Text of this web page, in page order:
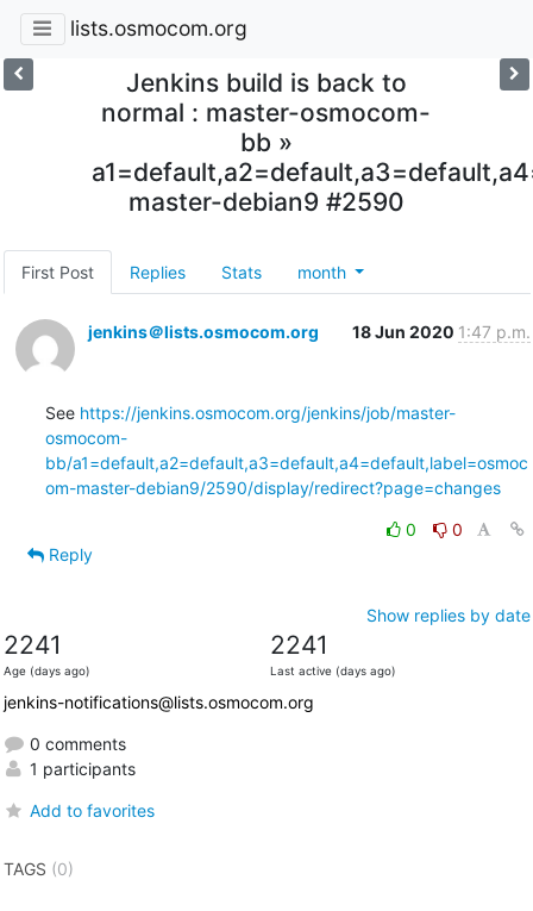
lists.osmocom.org
Jenkins build is back to
normal : master-osmocom-
bb »
master-debian9 #2590
First Post Replies Stats month
jenkins＠lists.osmocom.org 18 Jun 2020 1:47 p.m.
See https://jenkins.osmocom.org/jenkins/job/master-
osmocom-
bb/a1=default,a2=default,a3=default,a4=default,label=osmoc
om-master-debian9/2590/display/redirect?page=changes
0
0
Reply
Show replies by date
2241
Age (days ago)
2241
Last active (days ago)
jenkins-notifications@lists.osmocom.org
0 comments
1 participants
Add to favorites
TAGS (0)